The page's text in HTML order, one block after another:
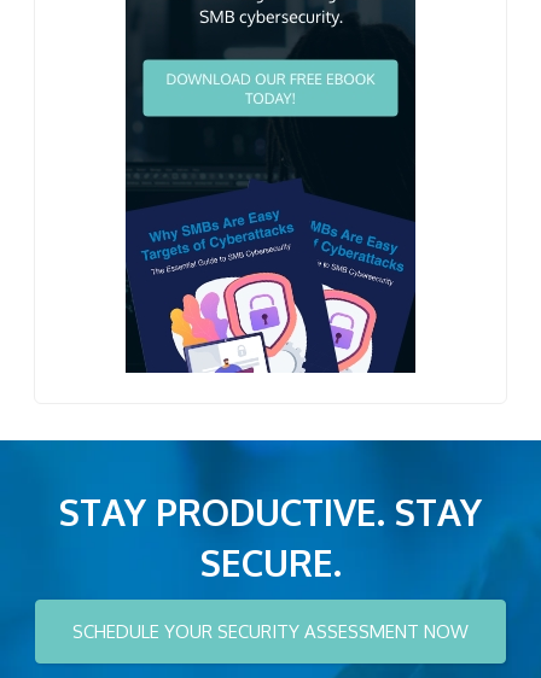
STAY PRODUCTIVE. STAY
SECURE.
SCHEDULE YOUR SECURITY ASSESSMENT NOW